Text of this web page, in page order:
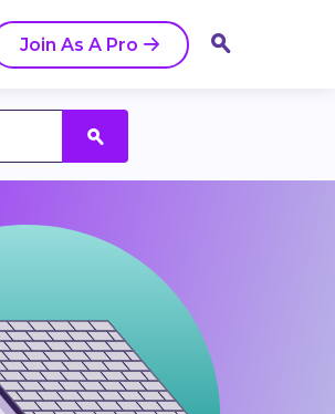
Join As A Pro